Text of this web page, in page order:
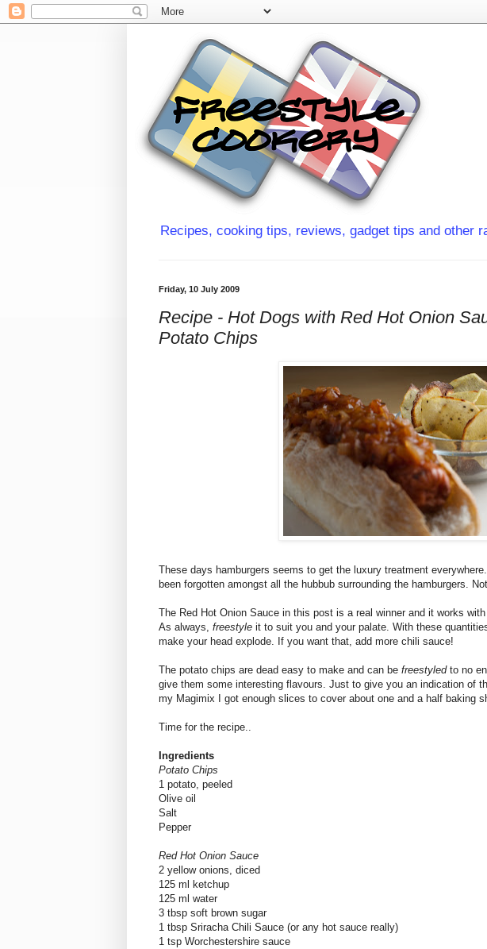
Recipes, cooking tips, reviews, gadget tips and other
Friday, 10 July 2009
Recipe - Hot Dogs with Red Hot Onion
Potato Chips
These days hamburgers seems to get the luxury treatment
been forgotten amongst all the hubbub surrounding the hamburgers.
The Red Hot Onion Sauce in this post is a real winner and it works
As always, freestyle it to suit you and your palate. With these
make your head explode. If you want that, add more chili sauce!
The potato chips are dead easy to make and can be freestyledto no
give them some interesting flavours. Just to give you an indication of
my Magimix I got enough slices to cover about one and a half baking
Time for the recipe..
Ingredients
Potato Chips
1 potato, peeled
Olive oil
Salt
Pepper
Red Hot Onion Sauce
2 yellow onions, diced
125 ml ketchup
125 ml water
3 tbsp soft brown sugar
1 tbsp Sriracha Chili Sauce (or any hot sauce really)
1 tsp Worchestershire sauce